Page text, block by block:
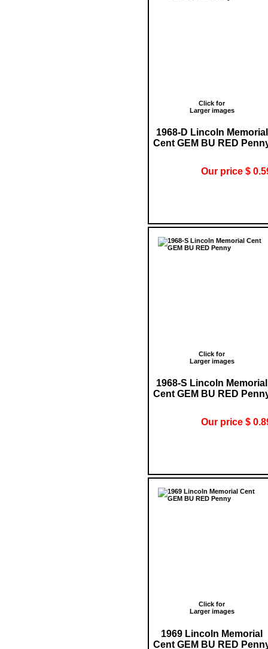
Click for
Larger images
1968-D Lincoln Memorial
Cent GEM BU RED
Our price $
Click for
Larger images
1968-S Lincoln Memorial
Cent GEM BU RED
Our price $
Click for
Larger images
1969 Lincoln Memorial
Cent GEM BU RED